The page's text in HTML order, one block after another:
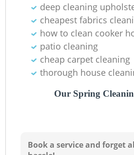
deep cleaning
cheapest fabrics
how to clean cooker
patio cleaning
cheap carpet cleaning
thorough house
Our Spring
Book a service and forget